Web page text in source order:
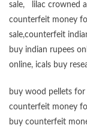
sale, lilac crowned
counterfeit money
sale,counterfeit
buy indian rupees
online, icals buy
buy wood pellets for
counterfeit money
buy counterfeit